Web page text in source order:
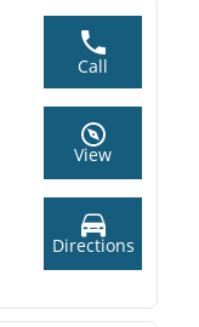
Call
View
Directions